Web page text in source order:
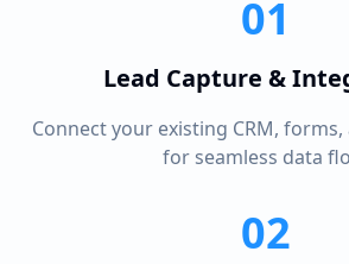
01
Lead Capture &
Connect your existing CRM,
for seamless data
02